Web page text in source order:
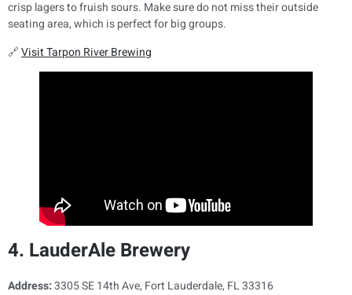
crisp lagers to fruish sours. Make sure do not miss their outside
seating area, which is perfect for big groups.
🔗Visit Tarpon River Brewing
4. LauderAle Brewery
Address:3305 SE 14th Ave, Fort Lauderdale, FL 33316